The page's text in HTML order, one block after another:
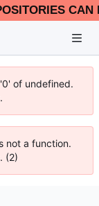
of undefined.
not a function.
(2)